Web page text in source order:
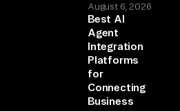
August 6, 2026
Best AI
Agent
Integration
Platforms
for
Connecting
Business